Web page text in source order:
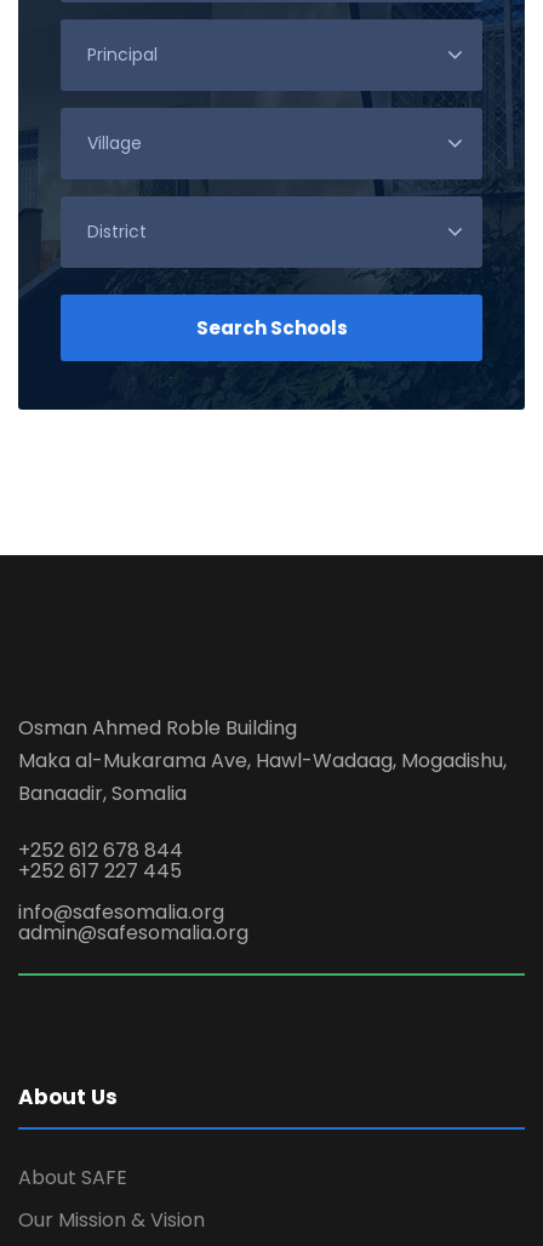
Osman Ahmed Roble Building
Maka al-Mukarama Ave, Hawl-Wadaag, Mogadishu,
Banaadir, Somalia
+252 612 678 844
+252 617 227 445
info@safesomalia.org
admin@safesomalia.org
About Us
About SAFE
Our Mission & Vision